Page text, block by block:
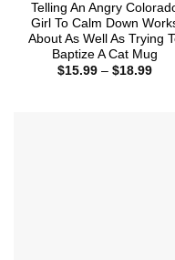
Telling An Angry
Girl To Calm Down
About As Well As Trying
Baptize A Cat Mug
$15.99 – $18.99Price